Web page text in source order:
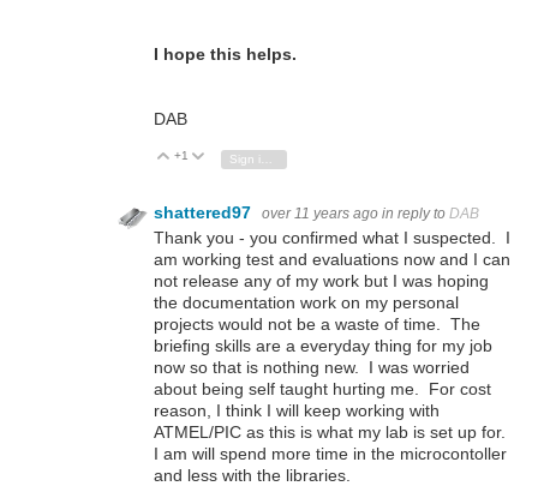
I hope this helps.
DAB
Vote Up
+1 Vote Down
shattered97 over 11 years ago in reply to DAB
Thank you - you confirmed what I suspected. I
am working test and evaluations now and I can
not release any of my work but I was hoping
the documentation work on my personal
projects would not be a waste of time. The
briefing skills are a everyday thing for my job
now so that is nothing new. I was worried
about being self taught hurting me. For cost
reason, I think I will keep working with
ATMEL/PIC as this is what my lab is set up for.
I am will spend more time in the microcontoller
and less with the libraries.